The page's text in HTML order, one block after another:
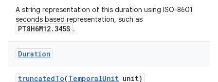
A string representation of this duration using ISO-8601
seconds based representation, such as
PT8H6M12.345S .
Duration
truncatedTo(TemporalUnit unit)